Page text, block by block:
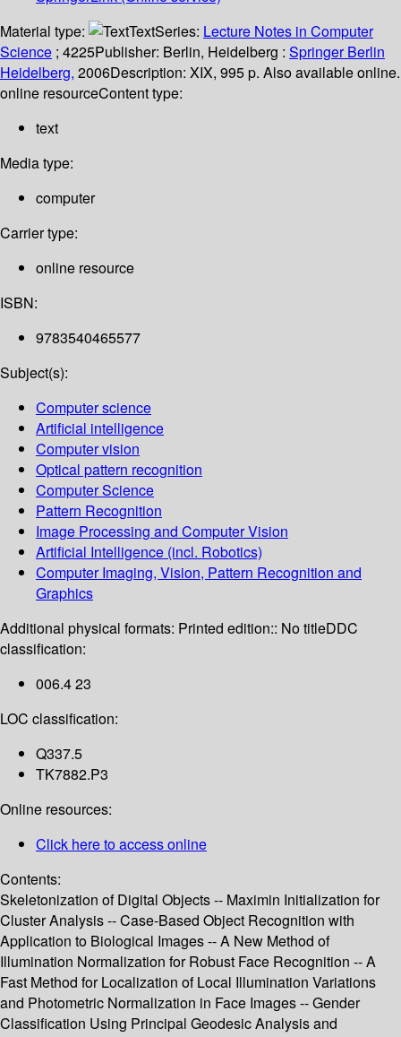
Material type:
TextSeries: Lecture Notes in Computer
Science ; 4225Publisher: Berlin, Heidelberg : Springer Berlin
Heidelberg, 2006Description: XIX, 995 p. Also available online.
online resourceContent type:
text
Media type:
computer
Carrier type:
online resource
ISBN:
9783540465577
Subject(s):
Computer science
Artificial intelligence
Computer vision
Optical pattern recognition
Computer Science
Pattern Recognition
Image Processing and Computer Vision
Artificial Intelligence (incl. Robotics)
Computer Imaging, Vision, Pattern Recognition and
Graphics
Additional physical formats: Printed edition:: No titleDDC
classification:
006.4 23
LOC classification:
Q337.5
TK7882.P3
Online resources:
Click here to access online
Contents:
Skeletonization of Digital Objects -- Maximin Initialization for
Cluster Analysis -- Case-Based Object Recognition with
Application to Biological Images -- A New Method of
Illumination Normalization for Robust Face Recognition -- A
Fast Method for Localization of Local Illumination Variations
and Photometric Normalization in Face Images -- Gender
Classification Using Principal Geodesic Analysis and